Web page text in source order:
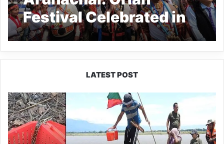
Festival Celebrated in
Longding
LATEST POST
Silluk
Villagers
Save
Python,
Urge